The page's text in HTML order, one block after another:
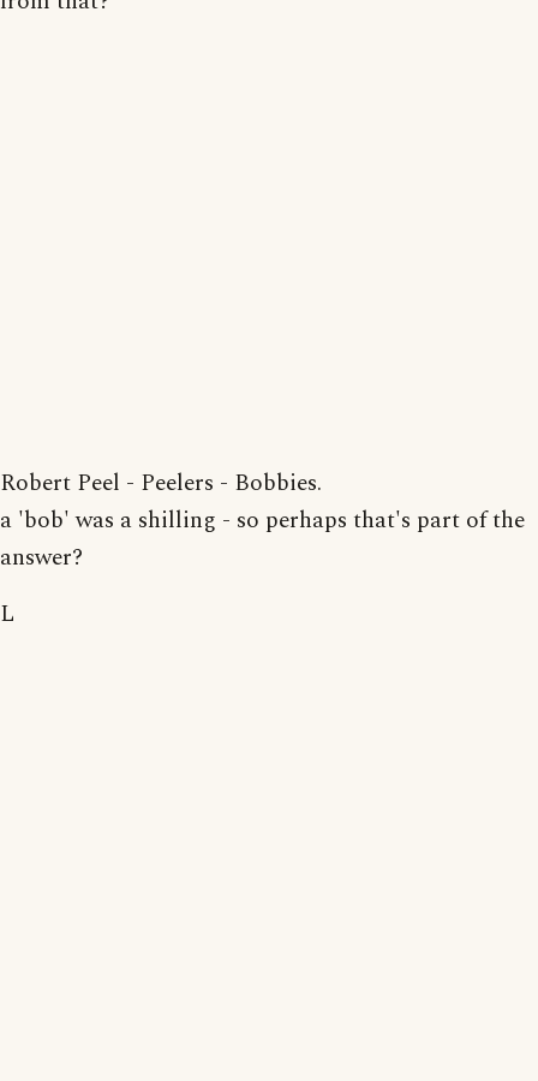
Robert Peel - Peelers - Bobbies.
a 'bob' was a shilling - so perhaps that's part of the
answer?
L